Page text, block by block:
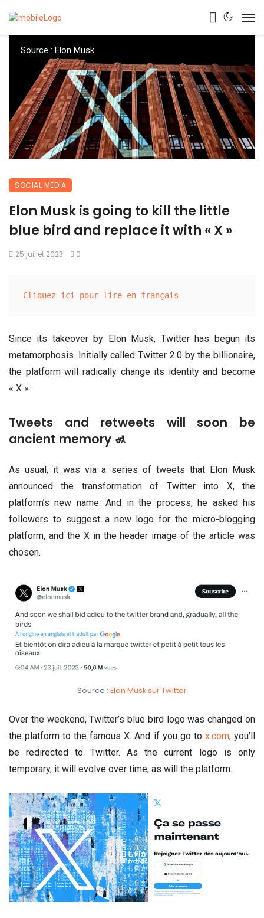
Source : Elon Musk
SOCIAL MEDIA
Elon Musk is going to kill the little
blue bird and replace it with « X »
25 juillet 2023 0
Cliquez ici pour lire en français
Since its takeover by Elon Musk, Twitter has begun its
metamorphosis. Initially called Twitter 2.0 by the billionaire,
the platform will radically change its identity and become
« X ».
Tweets and retweets will soon be
ancient memory 🚮
As usual, it was via a series of tweets that Elon Musk
announced the transformation of Twitter into X, the
platform’s new name. And in the process, he asked his
followers to suggest a new logo for the micro-blogging
platform, and the X in the header image of the article was
chosen.
Source : Elon Musk sur Twitter
Over the weekend, Twitter’s blue bird logo was changed on
the platform to the famous X. And if you go to x.com, you’ll
be redirected to Twitter. As the current logo is only
temporary, it will evolve over time, as will the platform.